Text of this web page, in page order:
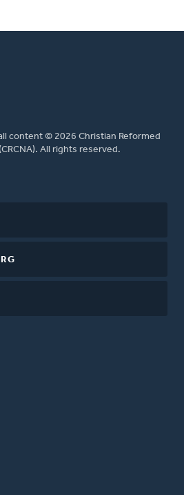
content © 2026 Christian Reformed
All rights reserved.